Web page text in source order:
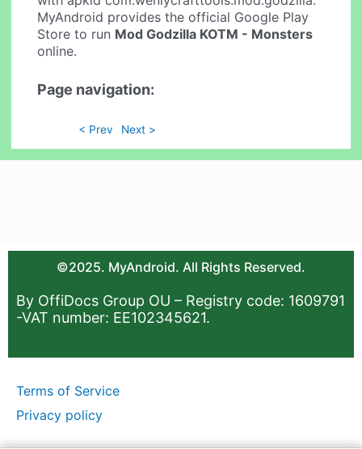
MyAndroid provides the official Google Play
Store to run Mod Godzilla KOTM - Monsters
online.
Page navigation:
< Prev Next >
©2025. MyAndroid. All Rights Reserved.
By OffiDocs Group OU – Registry code: 1609791
-VAT number: EE102345621.
Terms of Service
Privacy policy